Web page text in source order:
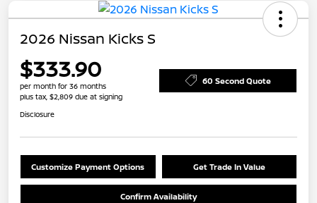
2026 Nissan Kicks S
$333.90
per month for 36 months
plus tax, $2,809 due at signing
60 Second Quote
Disclosure
Customize Payment Options Get Trade In Value
Confirm Availability